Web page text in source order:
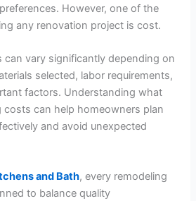
However, one of the
any renovation project is cost.
can vary significantly depending on
selected, labor requirements,
factors. Understanding what
costs can help homeowners plan
and avoid unexpected
and Bath, every remodeling
to balance quality